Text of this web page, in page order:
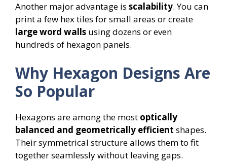
Another major advantage is scalability. You can
print a few hex tiles for small areas or create
large word walls using dozens or even
hundreds of hexagon panels.
Why Hexagon Designs Are
So Popular
Hexagons are among the most optically
balanced and geometrically efficient shapes.
Their symmetrical structure allows them to fit
together seamlessly without leaving gaps.